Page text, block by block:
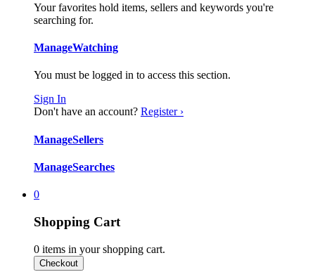
Your favorites hold items, sellers and keywords you're
searching for.
ManageWatching
You must be logged in to access this section.
Sign In
Don't have an account? Register ›
ManageSellers
ManageSearches
0
Shopping Cart
0 items in your shopping cart.